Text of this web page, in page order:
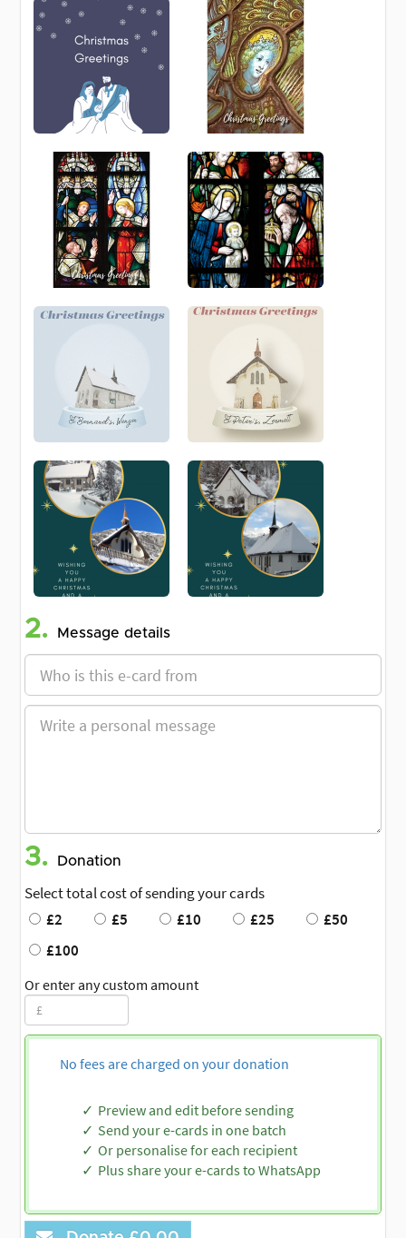
2. Message details
3. Donation
Select total cost of sending your cards
£2
£5 £10 £25
£50
£100
Or enter any custom amount
No fees are charged on your donation
Preview and edit before sending
Send your e-cards in one batch
Or personalise for each recipient
Plus share your e-cards to WhatsApp